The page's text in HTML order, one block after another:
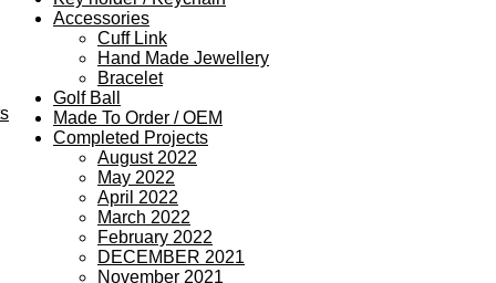
Accessories
Cuff Link
Hand Made Jewellery
Bracelet
Golf Ball
Made To Order / OEM
Completed Projects
August 2022
May 2022
April 2022
March 2022
February 2022
DECEMBER 2021
November 2021